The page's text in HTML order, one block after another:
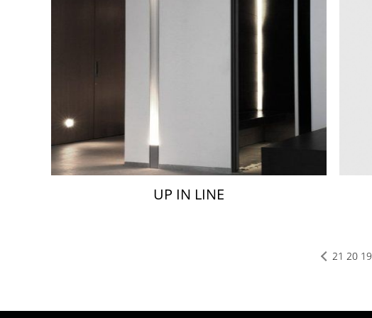
UP IN LINE
19
20
21